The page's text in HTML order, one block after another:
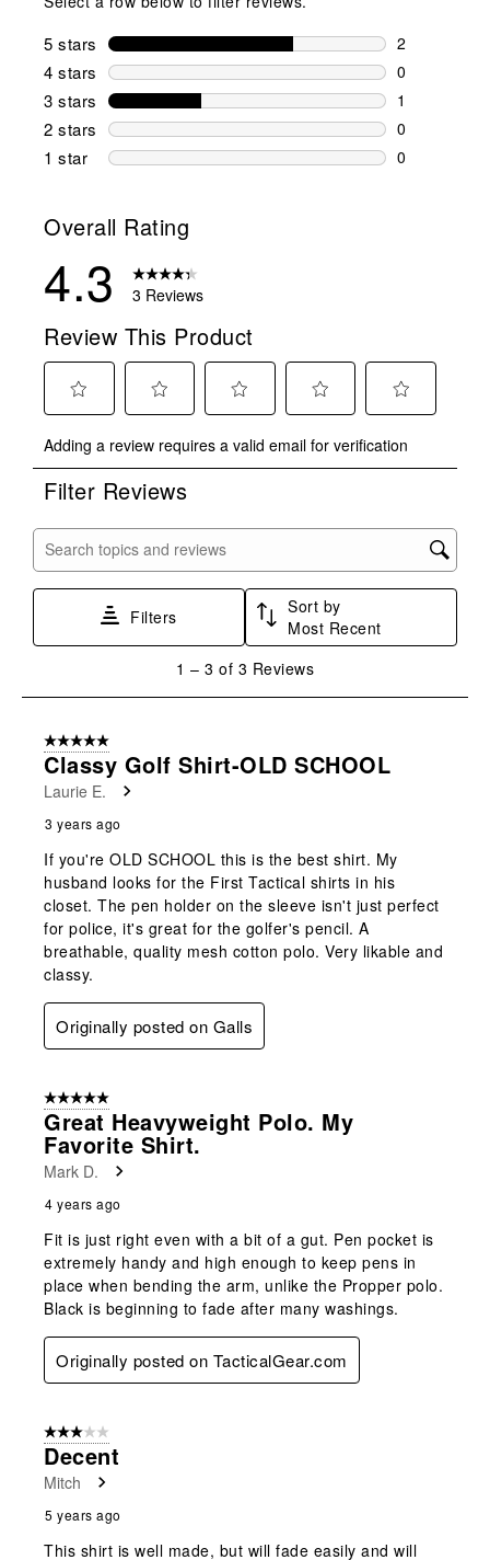
5 stars stars
2
2 reviews
4 stars stars
0
0 reviews
3 stars stars
1
1 review
2 stars stars
0
0 reviews
1 star stars
0
Overall Rating
4.3 3 Reviews
Review This Product
to
rate
the
with
star.
submission
to
rate
the
stars.
This
submission
to
rate
stars.
open
submission
to
rate
stars.
This
action
open
submission
to
rate
stars.
action
submission
Adding a review requires a valid email for verification
Filter Reviews
Search topics and reviews search region
Filters
Sort by
Most Recent
3
Reviews
1 – 3 of 3 Reviews
5 out of 5 stars.
Classy Golf Shirt-OLD SCHOOL
Laurie E.
3 years ago
If you're OLD SCHOOL this is the best shirt. My
husband looks for the First Tactical shirts in his
closet. The pen holder on the sleeve isn't just perfect
for police, it's great for the golfer's pencil. A
breathable, quality mesh cotton polo. Very likable and
classy.
Originally posted on Galls
5 out of 5 stars.
Great Heavyweight Polo. My
Favorite Shirt.
Mark D.
4 years ago
Fit is just right even with a bit of a gut. Pen pocket is
extremely handy and high enough to keep pens in
place when bending the arm, unlike the Propper polo.
Black is beginning to fade after many washings.
Originally posted on TacticalGear.com
3 out of 5 stars.
Decent
Mitch
5 years ago
This shirt is well made, but will fade easily and will